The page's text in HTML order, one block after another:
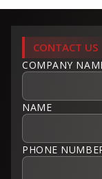
CONTACT US
COMPANY
NAME
PHONE